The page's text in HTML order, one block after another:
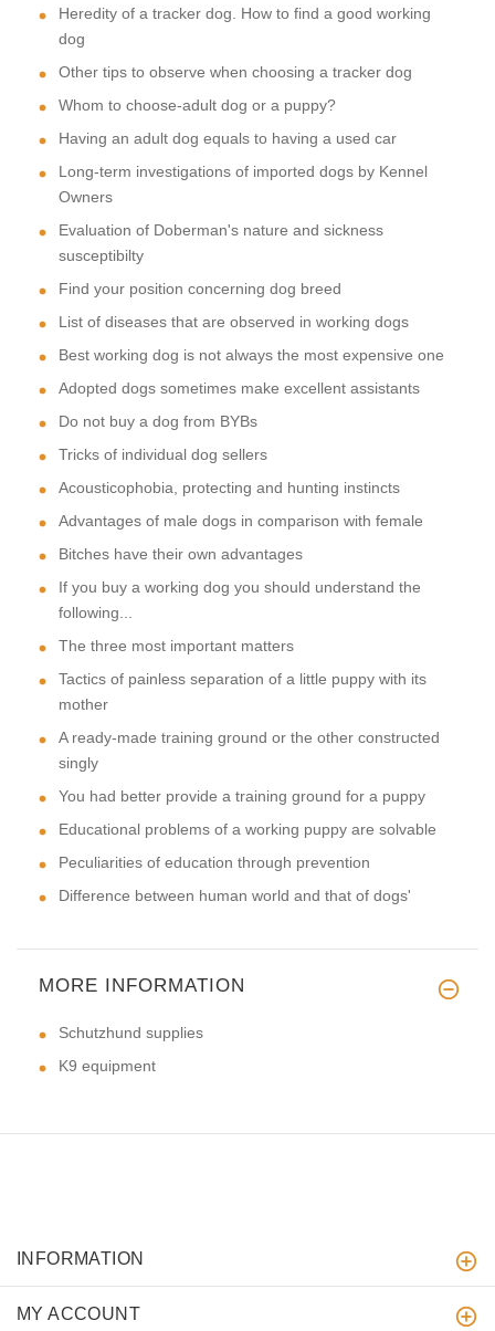
Heredity of a tracker dog. How to find a good working
dog
Other tips to observe when choosing a tracker dog
Whom to choose-adult dog or a puppy?
Having an adult dog equals to having a used car
Long-term investigations of imported dogs by Kennel
Owners
Evaluation of Doberman's nature and sickness
susceptibilty
Find your position concerning dog breed
List of diseases that are observed in working dogs
Best working dog is not always the most expensive one
Adopted dogs sometimes make excellent assistants
Do not buy a dog from BYBs
Tricks of individual dog sellers
Acousticophobia, protecting and hunting instincts
Advantages of male dogs in comparison with female
Bitches have their own advantages
If you buy a working dog you should understand the
following...
The three most important matters
Tactics of painless separation of a little puppy with its
mother
A ready-made training ground or the other constructed
singly
You had better provide a training ground for a puppy
Educational problems of a working puppy are solvable
Peculiarities of education through prevention
Difference between human world and that of dogs'
MORE INFORMATION
Schutzhund supplies
K9 equipment
INFORMATION
MY ACCOUNT